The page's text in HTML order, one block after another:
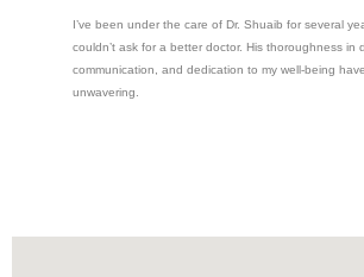
I’ve been under the care of Dr. Shuaib for several
couldn’t ask for a better doctor. His thoroughness in
communication, and dedication to my well-being
unwavering.